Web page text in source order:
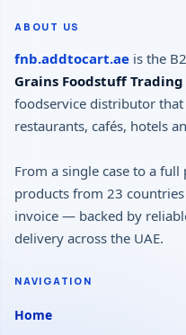
ABOUT US
fnb.addtocart.ae is the
Grains Foodstuff Trading
foodservice distributor that
restaurants, cafés, hotels
From a single case to a
products from 23
invoice — backed by
delivery across the UAE.
NAVIGATION
Home